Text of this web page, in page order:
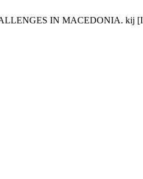
IN MACEDONIA. kij